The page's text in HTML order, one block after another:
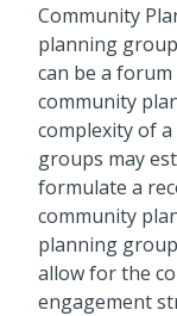
Community
planning
can be a
community
complexity of
groups may
formulate a
community
planning
allow for the
engagement